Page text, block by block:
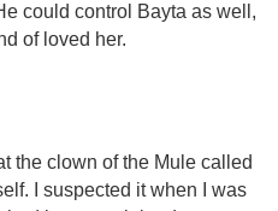
could control Bayta as well,
of loved her.
the clown of the Mule called
I suspected it when I was